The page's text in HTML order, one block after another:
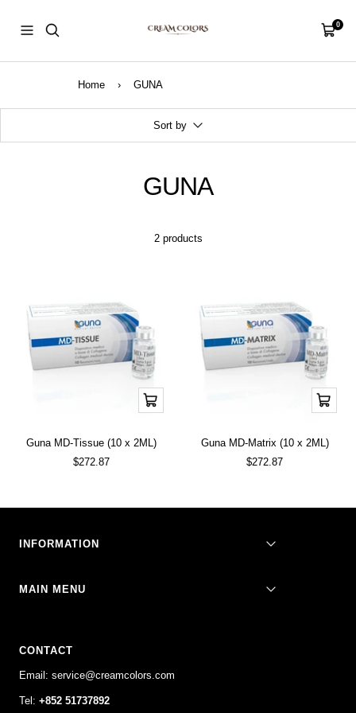
content
Navigation
Cart0
Home › GUNA
Sort by
GUNA
2 products
Add
to
Guna MD-Tissue (10 x 2ML)
Sale
$272.87
Add
to
Guna MD-Matrix (10 x 2ML)
Sale
$272.87
INFORMATION
MAIN MENU
CONTACT
Email: service@creamcolors.com
Tel: +852 51737892